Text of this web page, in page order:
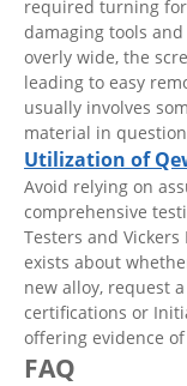
required turning
damaging tools
overly wide, the
leading to easy
usually involves
material in
Utilization of
Avoid relying on
comprehensive
Testers and
exists about
new alloy, request
certifications or
offering evidence
FAQ